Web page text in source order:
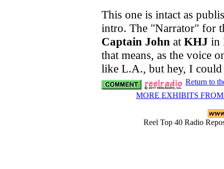
This one is intact as
intro. The "Narrator" for
Captain John at KHJ in
that means, as the voice
like L.A., but hey, I
Return to
MORE EXHIBITS
Reel Top 40 Radio